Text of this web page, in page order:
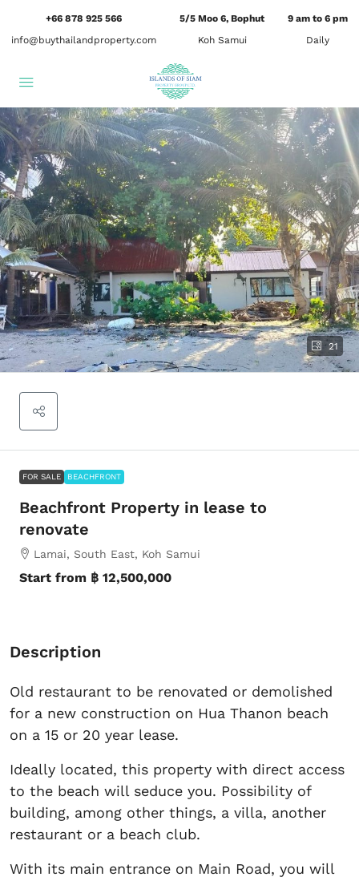
+66 878 925 566
info@buythailandproperty.com
5/5 Moo 6, Bophut
Koh Samui
9 am to 6 pm
Daily
21
FOR SALE BEACHFRONT
Beachfront Property in lease to
renovate
Lamai, South East, Koh Samui
Start from ฿ 12,500,000
Description
Old restaurant to be renovated or demolished
for a new construction on Hua Thanon beach
on a 15 or 20 year lease.
Ideally located, this property with direct access
to the beach will seduce you. Possibility of
building, among other things, a villa, another
restaurant or a beach club.
With its main entrance on Main Road, you will